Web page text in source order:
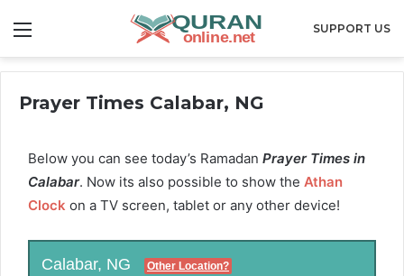
SUPPORT US
Prayer Times Calabar, NG
Below you can see today’s Ramadan Prayer Times in
Calabar. Now its also possible to show the Athan
Clock on a TV screen, tablet or any other device!
Calabar, NG Other Location?